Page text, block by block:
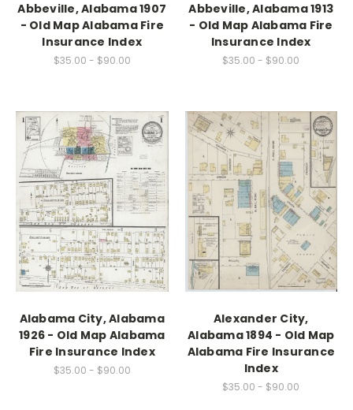
Abbeville, Alabama 1907
- Old Map Alabama Fire
Insurance Index
$35.00 - $90.00
Abbeville, Alabama 1913
- Old Map Alabama Fire
Insurance Index
$35.00 - $90.00
Alabama City, Alabama
1926 - Old Map Alabama
Fire Insurance Index
$35.00 - $90.00
Alexander City,
Alabama 1894 - Old Map
Alabama Fire Insurance
Index
$35.00 - $90.00